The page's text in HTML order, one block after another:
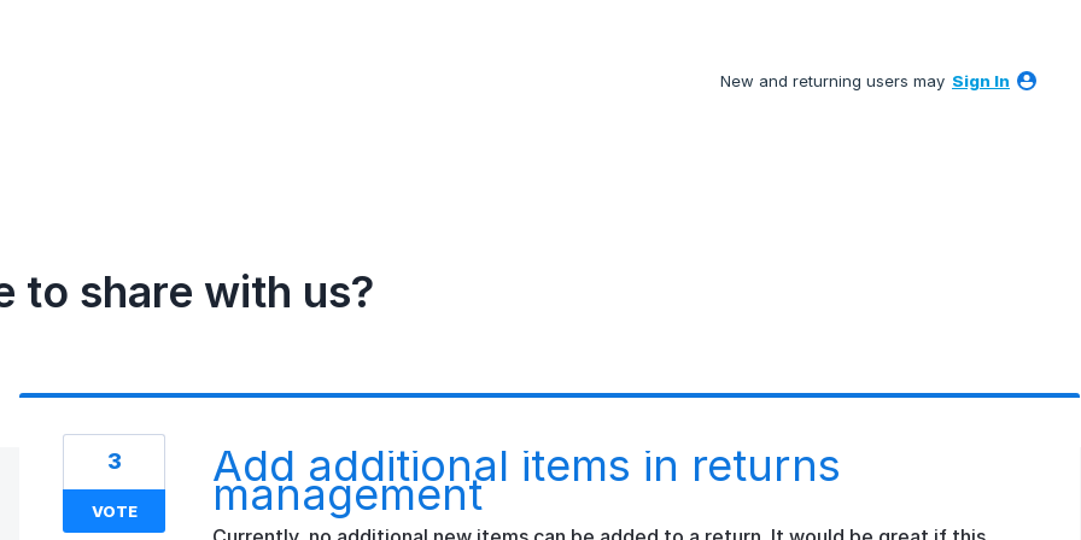
New and returning users may Sign In
to share with us?
Add additional items in returns
management
3
VOTE